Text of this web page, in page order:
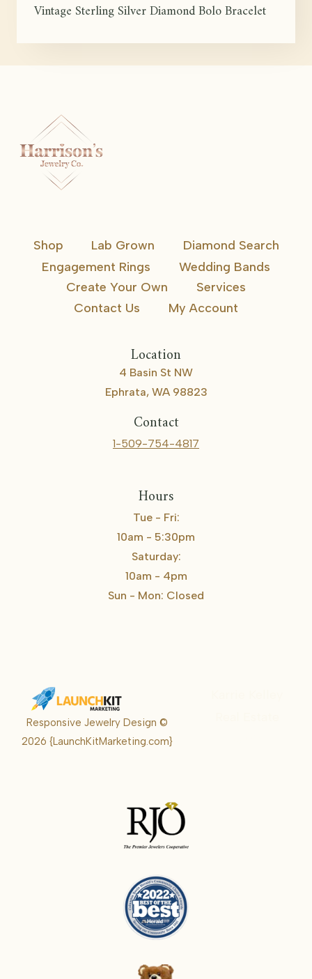
Vintage Sterling Silver Diamond Bolo Bracelet
Shop Lab Grown
Diamond Search
Engagement Rings
Wedding Bands
Create Your Own
Services
Contact Us
My Account
Location
4 Basin St NW
Ephrata, WA 98823
Contact
1-509-754-4817
Hours
Tue - Fri:
10am - 5:30pm
Saturday:
10am - 4pm
Sun - Mon: Closed
Responsive Jewelry Design ©
2026{LaunchKitMarketing.com}